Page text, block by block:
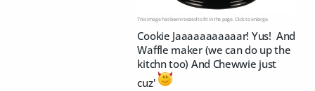
This image has been resized to fit in the page. Click to enlarge.
Cookie Jaaaaaaaaaaar! Yus! And
Waffle maker (we can do up the
kitchn too) And Chewwie just
cuz'